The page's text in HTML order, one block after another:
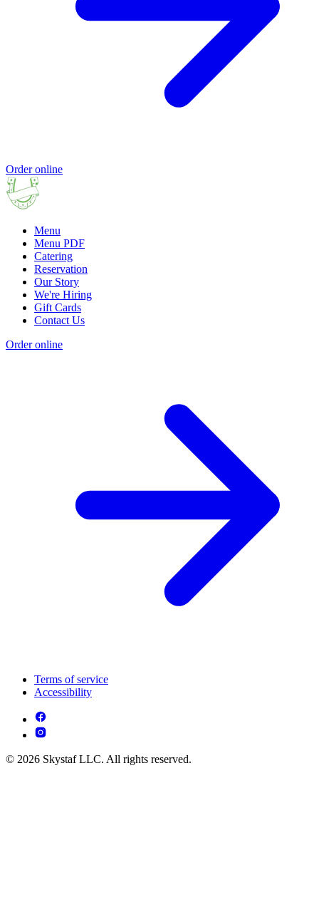
Order online
Menu
Menu PDF
Catering
Reservation
Our Story
We're Hiring
Gift Cards
Contact Us
Order online
Terms of service
Accessibility
© 2026 Skystaf LLC. All rights reserved.